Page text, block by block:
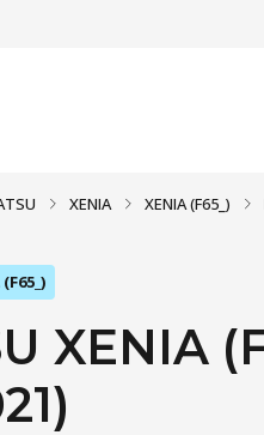
XENIA XENIA (F65_)
XENIA